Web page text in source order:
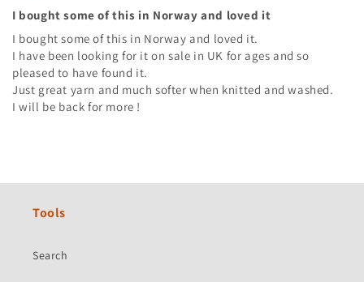
I bought some of this in Norway and loved it
I bought some of this in Norway and loved it.
I have been looking for it on sale in UK for ages and so
pleased to have found it.
Just great yarn and much softer when knitted and washed.
I will be back for more !
Tools
Search